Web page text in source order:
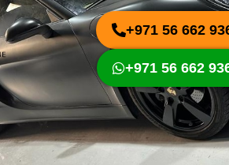
+971 56 662
+971 56 662